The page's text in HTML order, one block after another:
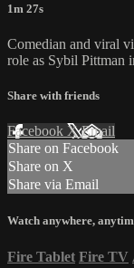
1m 27s
Comedian and viral
role as Sybil
Share with friends
Facebook XEmail
Share on Facebook
Share on X
Share via Email
Watch anywhere,
Fire Tablet Fire TV